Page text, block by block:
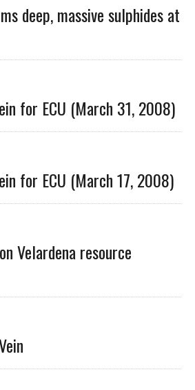
deep, massive sulphides at
for ECU (March 31, 2008)
for ECU (March 17, 2008)
Velardena resource